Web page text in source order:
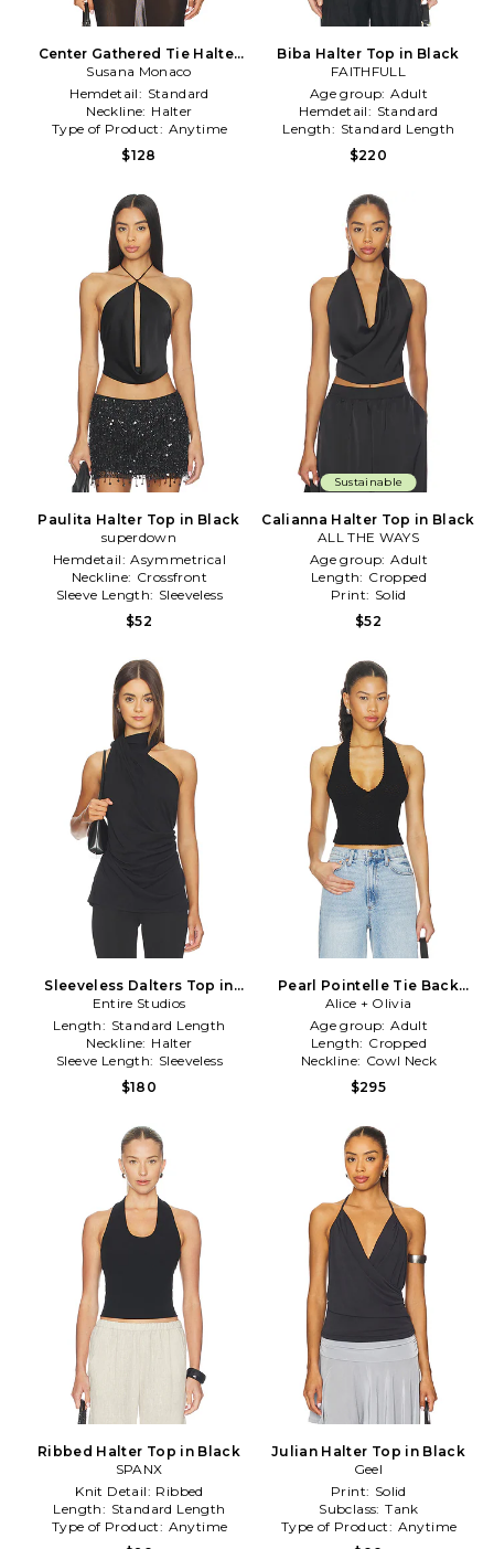
Center Gathered Tie Halter
Top in Black
Susana Monaco
Hemdetail: Standard
Neckline: Halter
Type of Product: Anytime
$128
Biba Halter Top in Black
FAITHFULL
Age group: Adult
Hemdetail: Standard
Length: Standard Length
$220
Paulita Halter Top in Black
superdown
Hemdetail: Asymmetrical
Neckline: Crossfront
Sleeve Length: Sleeveless
$52
Sustainable
Calianna Halter Top in Black
ALL THE WAYS
Age group: Adult
Length: Cropped
Print: Solid
$52
Sleeveless Dalters Top in
Black
Entire Studios
Length: Standard Length
Neckline: Halter
Sleeve Length: Sleeveless
$180
Pearl Pointelle Tie Back
Halter Top in Black
Alice + Olivia
Age group: Adult
Length: Cropped
Neckline: Cowl Neck
$295
Ribbed Halter Top in Black
SPANX
Knit Detail: Ribbed
Length: Standard Length
Type of Product: Anytime
Julian Halter Top in Black
Geel
Print: Solid
Subclass: Tank
Type of Product: Anytime